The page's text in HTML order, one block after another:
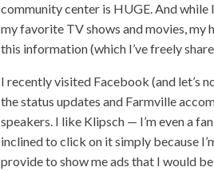
community center is HUGE. And while
my favorite TV shows and movies, my
this information (which I’ve freely
I recently visited Facebook (and let’s
the status updates and Farmville
speakers. I like Klipsch — I’m even a
inclined to click on it simply because
provide to show me ads that I would